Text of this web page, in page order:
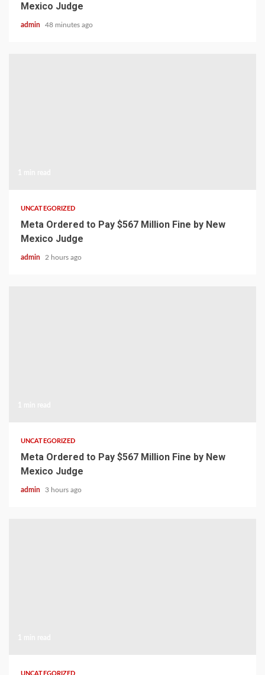
Mexico Judge
admin 48 minutes ago
UNCATEGORIZED
Meta Ordered to Pay $567 Million Fine by New
Mexico Judge
admin 2 hours ago
UNCATEGORIZED
Meta Ordered to Pay $567 Million Fine by New
Mexico Judge
admin 3 hours ago
UNCATEGORIZED